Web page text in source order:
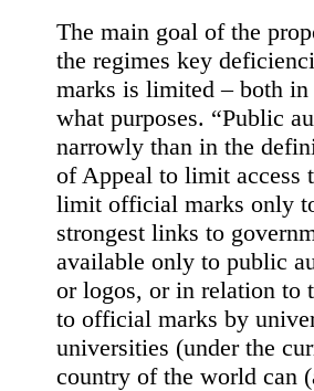
The main goal of the
the regimes key
marks is limited – both
what purposes. “Public
narrowly than in the
of Appeal to limit access
limit official marks only
strongest links to
available only to public
or logos, or in relation to
to official marks by
universities (under the
country of the world can